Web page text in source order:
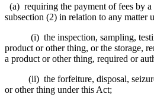
(a) requiring the payment of fees by a
subsection (2) in relation to any matter
(i) the inspection, sampling,
product or other thing, or the storage,
a product or other thing, required or
(ii) the forfeiture, disposal, seizure
or other thing under this Act;